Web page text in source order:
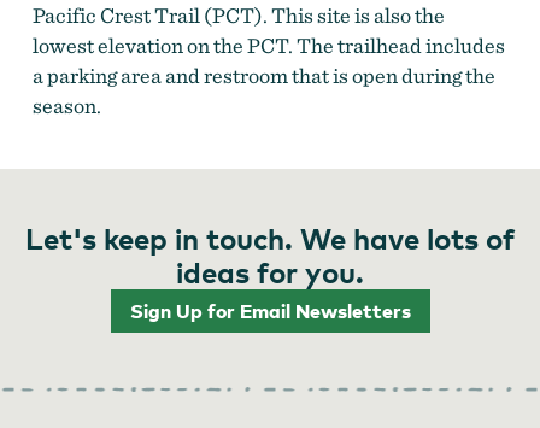
Pacific Crest Trail (PCT). This site is also the
lowest elevation on the PCT. The trailhead includes
a parking area and restroom that is open during the
season.
Let's keep in touch. We have lots of
ideas for you.
Sign Up for Email Newsletters